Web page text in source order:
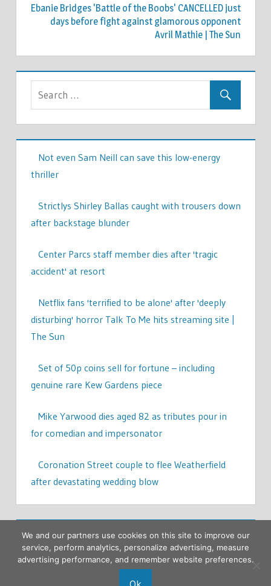
Ebanie Bridges 'Battle of the Boobs' CANCELLED just
days before fight against glamorous opponent
Avril Mathie | The Sun
Not even Sam Neill can save this low-energy
thriller
Strictlys Shirley Ballas caught with trousers down
after backstage blunder
Center Parcs staff member dies after 'tragic
accident' at resort
Netflix fans 'terrified to be alone' after 'deeply
disturbing' horror Talk To Me hits streaming site |
The Sun
Set of 50p coins sell for fortune – including
genuine rare Kew Gardens piece
Mike Yarwood dies aged 82 as tributes pour in
for comedian and impersonator
Coronation Street couple to flee Weatherfield
after devastating wedding blow
We and our partners use cookies on this site to improve our
service, perform analytics, personalize advertising, measure
advertising performance, and remember website preferences.